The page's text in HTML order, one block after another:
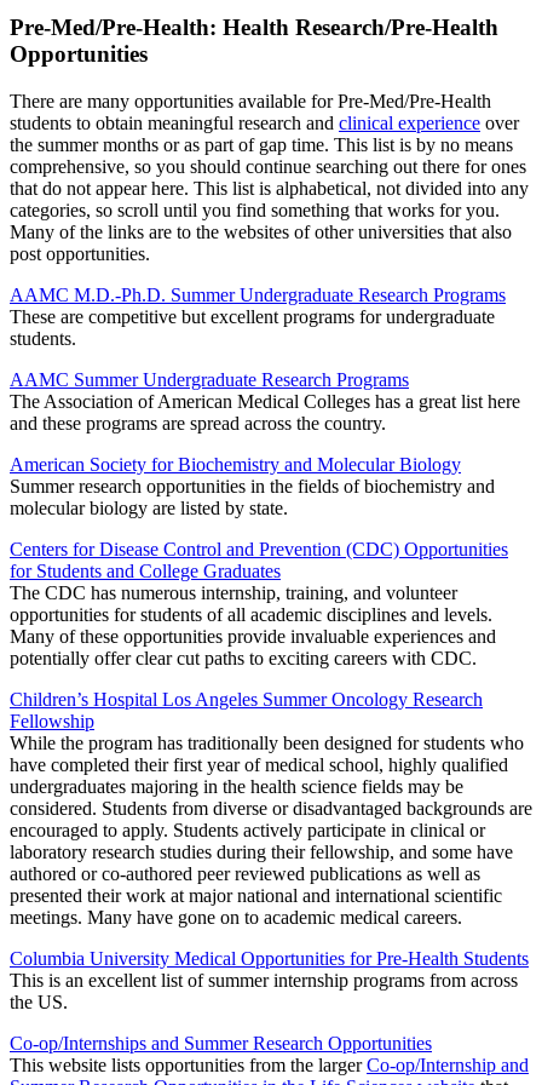
Pre-Med/Pre-Health: Health Research/Pre-Health
Opportunities
There are many opportunities available for Pre-Med/Pre-Health
students to obtain meaningful research and clinical experience over
the summer months or as part of gap time. This list is by no means
comprehensive, so you should continue searching out there for ones
that do not appear here. This list is alphabetical, not divided into any
categories, so scroll until you find something that works for you.
Many of the links are to the websites of other universities that also
post opportunities.
AAMC M.D.-Ph.D. Summer Undergraduate Research Programs
These are competitive but excellent programs for undergraduate
students.
AAMC Summer Undergraduate Research Programs
The Association of American Medical Colleges has a great list here
and these programs are spread across the country.
American Society for Biochemistry and Molecular Biology
Summer research opportunities in the fields of biochemistry and
molecular biology are listed by state.
Centers for Disease Control and Prevention (CDC) Opportunities
for Students and College Graduates
The CDC has numerous internship, training, and volunteer
opportunities for students of all academic disciplines and levels.
Many of these opportunities provide invaluable experiences and
potentially offer clear cut paths to exciting careers with CDC.
Children’s Hospital Los Angeles Summer Oncology Research
Fellowship
While the program has traditionally been designed for students who
have completed their first year of medical school, highly qualified
undergraduates majoring in the health science fields may be
considered. Students from diverse or disadvantaged backgrounds are
encouraged to apply. Students actively participate in clinical or
laboratory research studies during their fellowship, and some have
authored or co-authored peer reviewed publications as well as
presented their work at major national and international scientific
meetings. Many have gone on to academic medical careers.
Columbia University Medical Opportunities for Pre-Health Students
This is an excellent list of summer internship programs from across
the US.
Co-op/Internships and Summer Research Opportunities
This website lists opportunities from the largerCo-op/Internship and